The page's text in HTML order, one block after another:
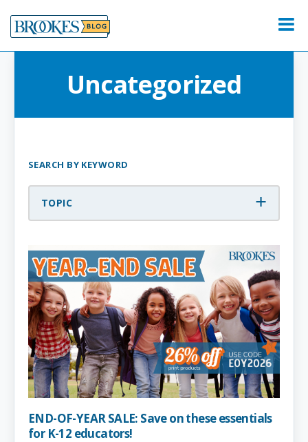
to
content
Menu
Uncategorized
SEARCH BY KEYWORD
TOPIC
END-OF-YEAR SALE: Save on these essentials
for K-12 educators!